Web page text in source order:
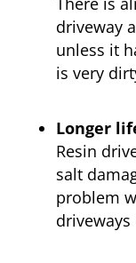
driveway
unless it
is very
Longer
Resin
salt
problem